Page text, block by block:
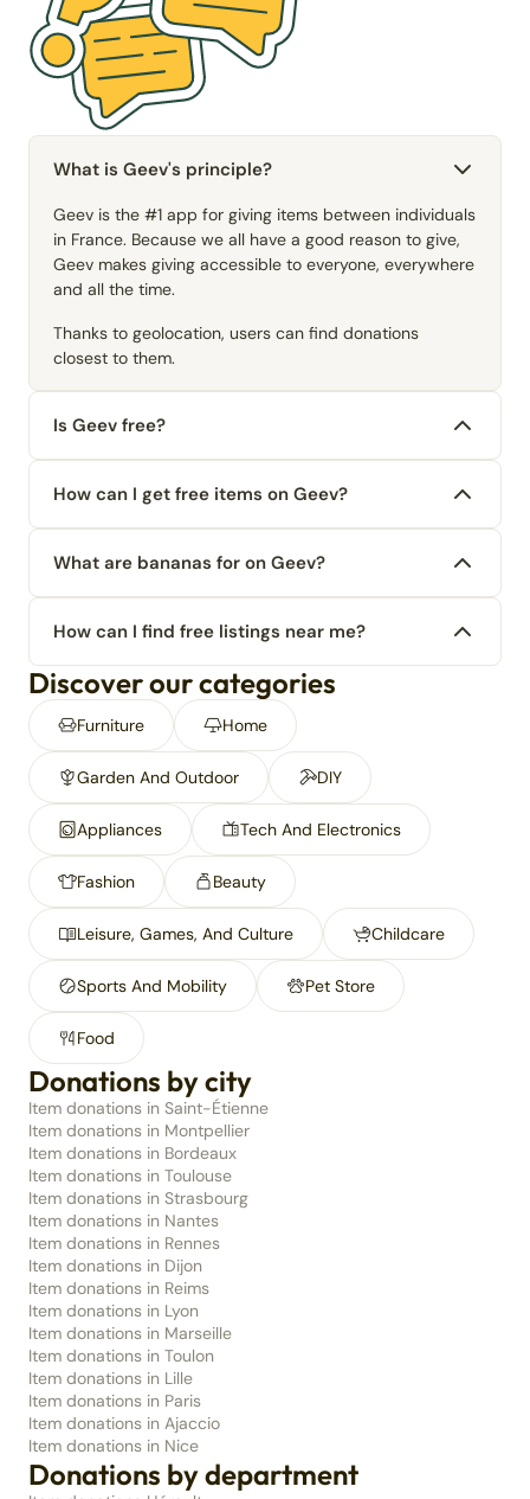
What is Geev's principle?
Geev is the #1 app for giving items between individuals
in France. Because we all have a good reason to give,
Geev makes giving accessible to everyone, everywhere
and all the time.
Thanks to geolocation, users can find donations
closest to them.
Is Geev free?
How can I get free items on Geev?
What are bananas for on Geev?
How can I find free listings near me?
Discover our categories
Furniture Home
Garden And Outdoor DIY
Appliances Tech And Electronics
Fashion Beauty
Leisure, Games, And Culture Childcare
Sports And Mobility Pet Store
Food
Donations by city
Item donations in Saint-Étienne
Item donations in Montpellier
Item donations in Bordeaux
Item donations in Toulouse
Item donations in Strasbourg
Item donations in Nantes
Item donations in Rennes
Item donations in Dijon
Item donations in Reims
Item donations in Lyon
Item donations in Marseille
Item donations in Toulon
Item donations in Lille
Item donations in Paris
Item donations in Ajaccio
Item donations in Nice
Donations by department